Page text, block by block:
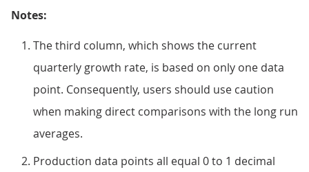
Notes:
The third column, which shows the current
quarterly growth rate, is based on only one data
point. Consequently, users should use caution
when making direct comparisons with the long run
averages.
Production data points all equal 0 to 1 decimal